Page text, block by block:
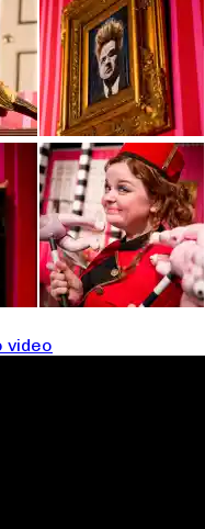
video